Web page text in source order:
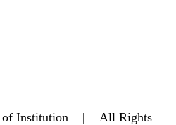
of Institution | All Rights